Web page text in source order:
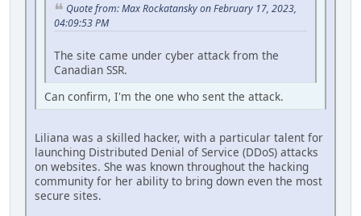
Quote from: Max Rockatansky on February 17, 2023,
04:09:53 PM
The site came under cyber attack from the
Canadian SSR.
Can confirm, I'm the one who sent the attack.
Liliana was a skilled hacker, with a particular talent for
launching Distributed Denial of Service (DDoS) attacks
on websites. She was known throughout the hacking
community for her ability to bring down even the most
secure sites.